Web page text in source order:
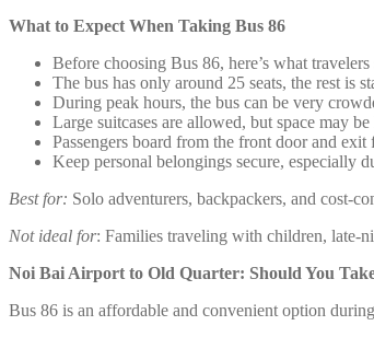
What to Expect When Taking Bus 86
Before choosing Bus 86, here’s what
The bus has only around 25 seats, the rest is
During peak hours, the bus can be very
Large suitcases are allowed, but space may
Passengers board from the front door and exit
Keep personal belongings secure, especially
Best for: Solo adventurers, backpackers, and cost-
Not ideal for: Families traveling with children, late-
Noi Bai Airport to Old Quarter: Should You
Bus 86 is an affordable and convenient option